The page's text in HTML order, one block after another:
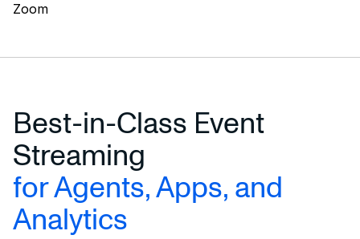
Zoom
Best-in-Class Event
Streaming
for Agents, Apps, and
Analytics